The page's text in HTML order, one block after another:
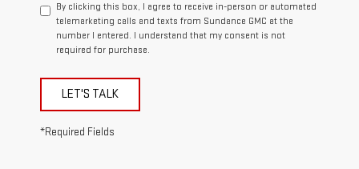
By clicking this box, I agree to receive in-person or automated
telemarketing calls and texts from Sundance GMC at the
number I entered. I understand that my consent is not
required for purchase.
LET'S TALK
*Required Fields